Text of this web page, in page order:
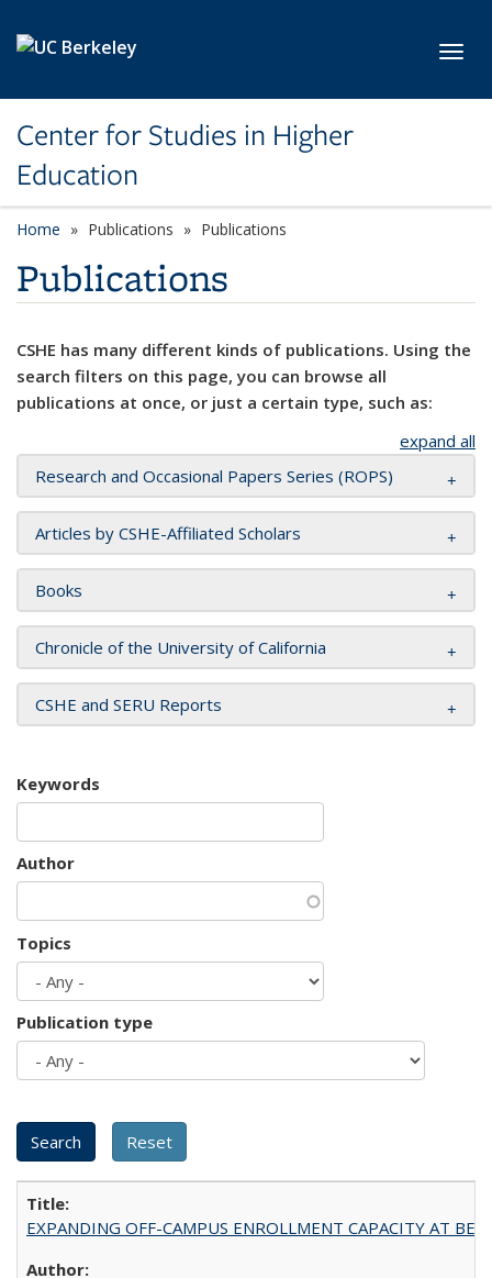
Center for Studies in Higher
Education
Home Publications Publications
Publications
CSHE has many different kinds of publications. Using the
search filters on this page, you can browse all
publications at once, or just a certain type, such as:
expand all
Research and Occasional Papers Series (ROPS)
Articles by CSHE-Affiliated Scholars
Books
Chronicle of the University of California
CSHE and SERU Reports
Keywords
Author
Topics
Publication type
EXPANDING OFF-CAMPUS ENROLLMENT CAPACITY AT